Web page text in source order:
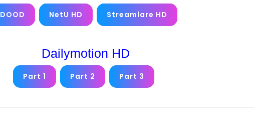
DOOD NetU HD Streamlare HD
Dailymotion HD
Part 1 Part 2 Part 3